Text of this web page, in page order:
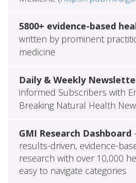
5800+ evidence-based
written by prominent
medicine
Daily & Weekly
informed Subscribers with
Breaking Natural Health
GMI Research Dashboard
results-driven, evidence-
research with over 10,000
easy to navigate categories